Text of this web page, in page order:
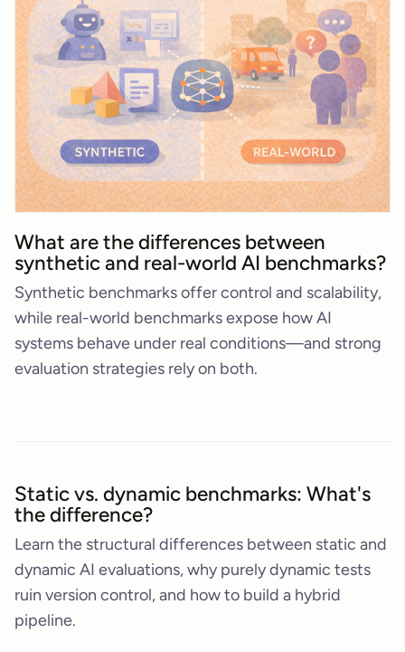
What are the differences between
synthetic and real-world AI benchmarks?
Synthetic benchmarks offer control and scalability,
while real-world benchmarks expose how AI
systems behave under real conditions—and strong
evaluation strategies rely on both.
Static vs. dynamic benchmarks: What's
the difference?
Learn the structural differences between static and
dynamic AI evaluations, why purely dynamic tests
ruin version control, and how to build a hybrid
pipeline.